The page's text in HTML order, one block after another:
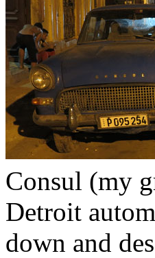
Consul (my
Detroit
down and